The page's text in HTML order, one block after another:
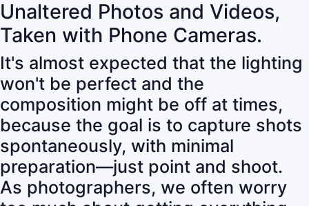
Unaltered Photos and Videos,
Taken with Phone Cameras.
It's almost expected that the lighting
won't be perfect and the
composition might be off at times,
because the goal is to capture shots
spontaneously, with minimal
preparation—just point and shoot.
As photographers, we often worry